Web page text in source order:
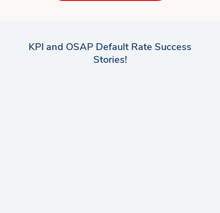
KPI and OSAP Default Rate Success
Stories!